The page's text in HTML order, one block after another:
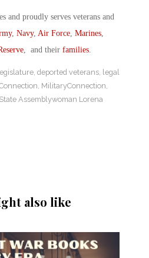
and proudly serves veterans and
, Navy, Air Force, Marines,
, and their families.
, deported veterans, legal
, MilitaryConnection,
State Assemblywoman Lorena
also like